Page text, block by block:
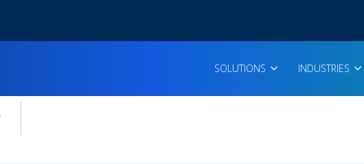
SOLUTIONS INDUSTRIES
for: